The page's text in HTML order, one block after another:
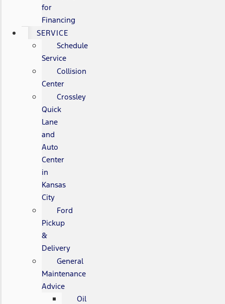
for
Financing
SERVICE
Schedule
Service
Collision
Center
Crossley
Quick
Lane
and
Auto
Center
in
Kansas
City
Ford
Pickup
&
Delivery
General
Maintenance
Advice
Oil